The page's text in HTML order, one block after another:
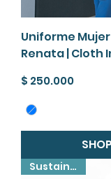
Uniforme
Renata | Cloth
Precio
$ 250.000
Sustainable